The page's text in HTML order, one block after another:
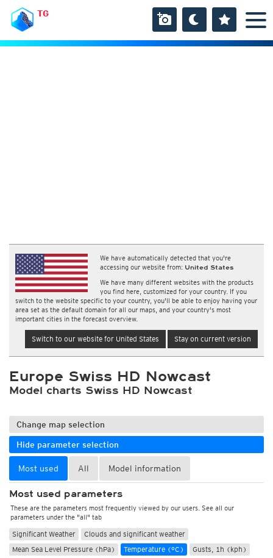
TG
We have automatically detected that you're
accessing our website from: United States
We have many different websites with the products
you find here, customized for your country. If you
switch to the website specific to your country, you'll be able to enjoy having your
area set as the default domain for all our maps, and your country's most
important cities in the forecast overview.
Switch to our website for United States Stay on current version
Europe Swiss HD Nowcast
Model charts Swiss HD Nowcast
Change map selection
Hide parameter selection
Most used All Model information
Most used parameters
These are the parameters most frequently viewed by our users. See all our
parameters under the "all" tab
Significant Weather
Clouds and significant weather
Mean Sea Level Pressure (hPa)
Temperature (°C)
Gusts, 1h (kph)